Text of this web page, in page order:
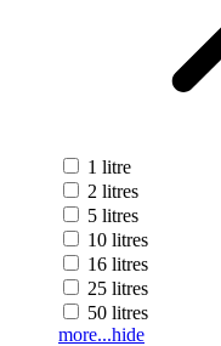
1 litre
2 litres
5 litres
10 litres
16 litres
25 litres
50 litres
more...hide